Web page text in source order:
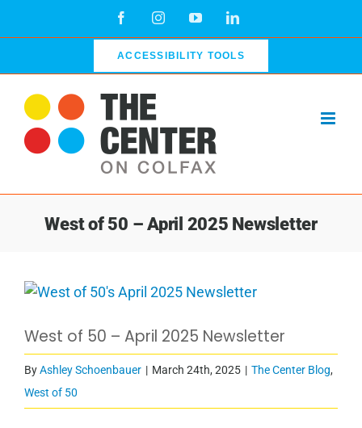
FacebookInstagramYouTubeLinkedIn
ACCESSIBILITY TOOLS
West of 50 – April 2025 Newsletter
View
Image
West of 50 – April 2025 Newsletter
ByAshley Schoenbauer | March 24th, 2025 | The Center Blog,
West of 50